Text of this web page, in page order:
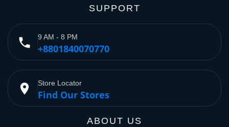
SUPPORT
phone 9 AM - 8 PM
+8801840070770
place Store Locator
Find Our Stores
ABOUT US